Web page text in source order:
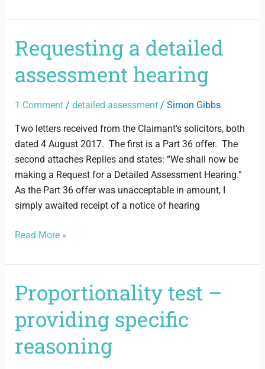
Requesting a detailed
assessment hearing
1 Comment / detailed assessment/ Simon Gibbs
Two letters received from the Claimant’s solicitors, both
dated 4 August 2017. The first is a Part 36 offer. The
second attaches Replies and states: “We shall now be
making a Request for a Detailed Assessment Hearing.”
As the Part 36 offer was unacceptable in amount, I
simply awaited receipt of a notice of hearing
Requesting
a
detailed
hearing
Read More »
Proportionality test –
providing specific
reasoning
Proportionality
test
–
providing
specific